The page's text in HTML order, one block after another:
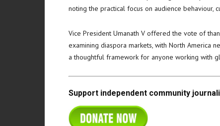
noting the practical focus on audience behaviour,
Vice President Umanath V offered the vote of
examining diaspora markets, with North America
a thoughtful framework for anyone working with
Support independent community